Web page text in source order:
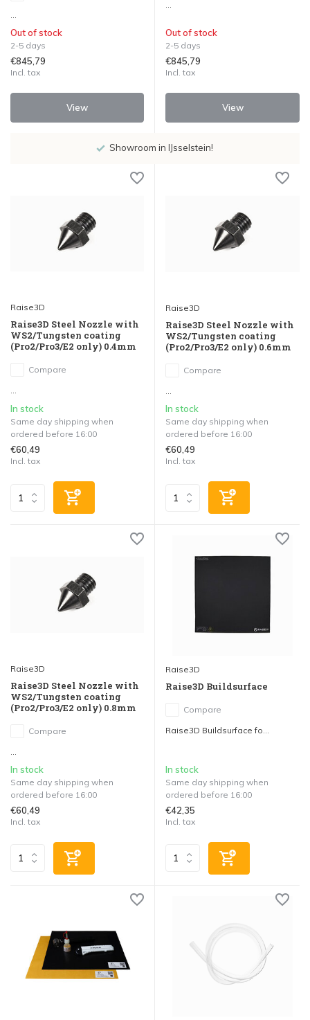
Out of stock
2-5 days
€845,79
Incl. tax
View
Out of stock
2-5 days
€845,79
Incl. tax
View
Showroom in IJsselstein!
Raise3D
Raise3D Steel Nozzle with
WS2/Tungsten coating
(Pro2/Pro3/E2 only) 0.4mm
Compare
...
In stock
Same day shipping when
ordered before 16:00
€60,49
Incl. tax
Raise3D
Raise3D Steel Nozzle with
WS2/Tungsten coating
(Pro2/Pro3/E2 only) 0.6mm
Compare
...
In stock
Same day shipping when
ordered before 16:00
€60,49
Incl. tax
Raise3D
Raise3D Steel Nozzle with
WS2/Tungsten coating
(Pro2/Pro3/E2 only) 0.8mm
Compare
In stock
Same day shipping when
ordered before 16:00
€60,49
Incl. tax
Raise3D
Raise3D Buildsurface
Compare
Raise3D Buildsurface fo...
In stock
Same day shipping when
ordered before 16:00
€42,35
Incl. tax